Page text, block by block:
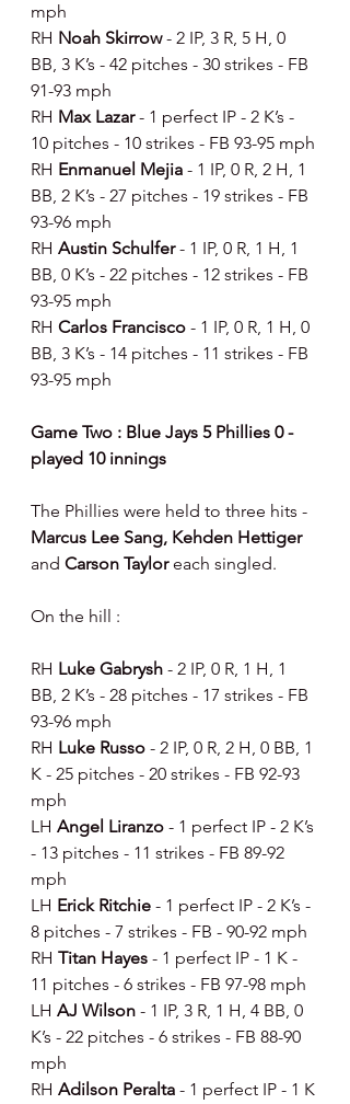
mph
RH Noah Skirrow - 2 IP, 3 R, 5 H, 0
BB, 3 K’s - 42 pitches - 30 strikes - FB
91-93 mph
RH Max Lazar - 1 perfect IP - 2 K’s -
10 pitches - 10 strikes - FB 93-95 mph
RH Enmanuel Mejia - 1 IP, 0 R, 2 H, 1
BB, 2 K’s - 27 pitches - 19 strikes - FB
93-96 mph
RH Austin Schulfer - 1 IP, 0 R, 1 H, 1
BB, 0 K’s - 22 pitches - 12 strikes - FB
93-95 mph
RH Carlos Francisco - 1 IP, 0 R, 1 H, 0
BB, 3 K’s - 14 pitches - 11 strikes - FB
93-95 mph
Game Two : Blue Jays 5 Phillies 0 -
played 10 innings
The Phillies were held to three hits -
Marcus Lee Sang, Kehden Hettiger
and Carson Taylor each singled.
On the hill :
RH Luke Gabrysh - 2 IP, 0 R, 1 H, 1
BB, 2 K’s - 28 pitches - 17 strikes - FB
93-96 mph
RH Luke Russo - 2 IP, 0 R, 2 H, 0 BB, 1
K - 25 pitches - 20 strikes - FB 92-93
mph
LH Angel Liranzo - 1 perfect IP - 2 K’s
- 13 pitches - 11 strikes - FB 89-92
mph
LH Erick Ritchie - 1 perfect IP - 2 K’s -
8 pitches - 7 strikes - FB - 90-92 mph
RH Titan Hayes - 1 perfect IP - 1 K -
11 pitches - 6 strikes - FB 97-98 mph
LH AJ Wilson - 1 IP, 3 R, 1 H, 4 BB, 0
K’s - 22 pitches - 6 strikes - FB 88-90
mph
RH Adilson Peralta - 1 perfect IP - 1 K